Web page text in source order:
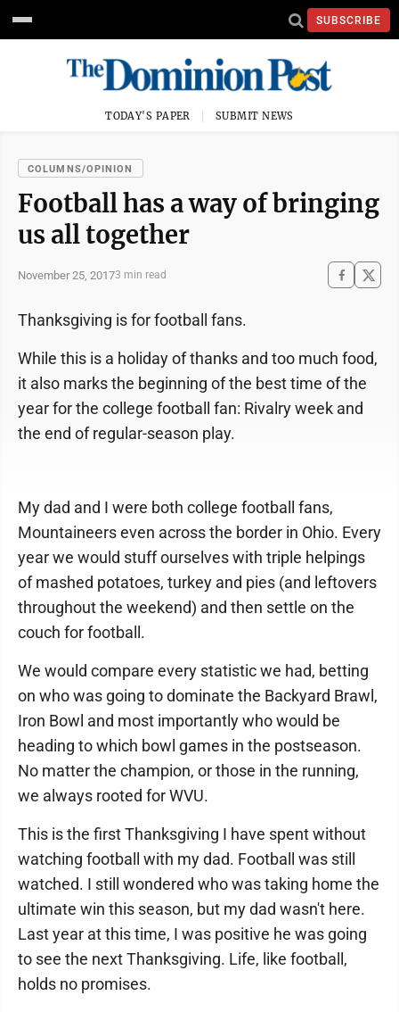
SUBSCRIBE
TODAY'S PAPER SUBMIT NEWS
COLUMNS/OPINION
Football has a way of bringing
us all together
November 25, 20173 min read
Thanksgiving is forfootball fans.
While this is a holiday of thanks and too much food,
it also marks the beginning of the best time of the
year for the college football fan: Rivalry week and
the end of regular-season play.
My dad and I were both college football fans,
Mountaineers even across the border in Ohio. Every
year we would stuff ourselves with triple helpings
of mashed potatoes, turkey and pies (and leftovers
throughout the weekend) and then settle on the
couch for football.
We would compare every statistic we had, betting
on who was going to dominate the Backyard Brawl,
Iron Bowl and most importantly who would be
heading to which bowl games in the postseason.
No matter the champion, or those in the running,
we always rooted for WVU.
This is the first Thanksgiving I have spent without
watching football with my dad. Football was still
watched. I still wondered who was taking home the
ultimate win this season, but my dad wasn't here.
Last year at this time, I was positive he was going
to see the next Thanksgiving. Life, like football,
holds no promises.